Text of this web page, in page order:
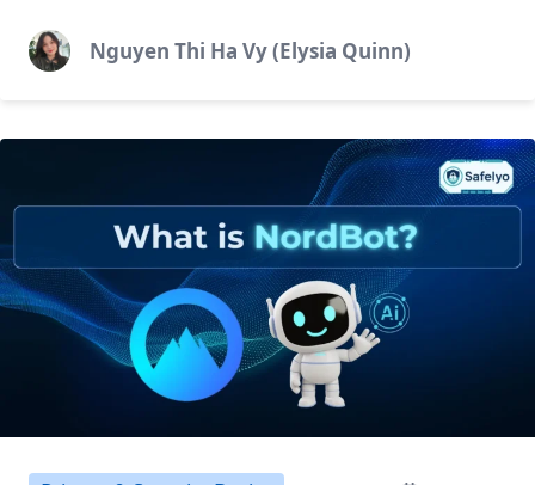
Nguyen Thi Ha Vy (Elysia Quinn)